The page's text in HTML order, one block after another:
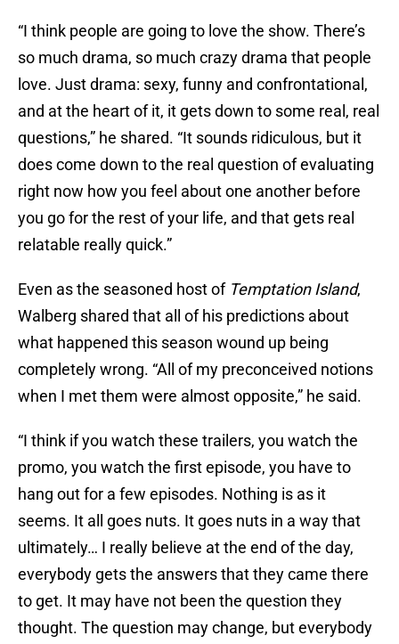
“I think people are going to love the show. There’s
so much drama, so much crazy drama that people
love. Just drama: sexy, funny and confrontational,
and at the heart of it, it gets down to some real, real
questions,” he shared. “It sounds ridiculous, but it
does come down to the real question of evaluating
right now how you feel about one another before
you go for the rest of your life, and that gets real
relatable really quick.”
Even as the seasoned host of Temptation Island,
Walberg shared that all of his predictions about
what happened this season wound up being
completely wrong. “All of my preconceived notions
when I met them were almost opposite,” he said.
“I think if you watch these trailers, you watch the
promo, you watch the first episode, you have to
hang out for a few episodes. Nothing is as it
seems. It all goes nuts. It goes nuts in a way that
ultimately… I really believe at the end of the day,
everybody gets the answers that they came there
to get. It may have not been the question they
thought. The question may change, but everybody